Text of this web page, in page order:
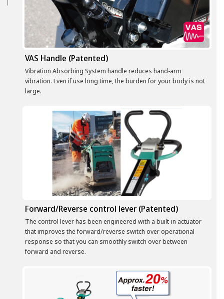
VAS Handle (Patented)
Vibration Absorbing System handle reduces hand-arm
vibration. Even if use long time, the burden for your body is not
large.
Forward/Reverse control lever (Patented)
The control lever has been engineered with a built-in actuator
that improves the forward/reverse switch over operational
response so that you can smoothly switch over between
forward and reverse.